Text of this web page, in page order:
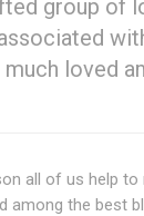
group of
loved
all of us help to
among the best